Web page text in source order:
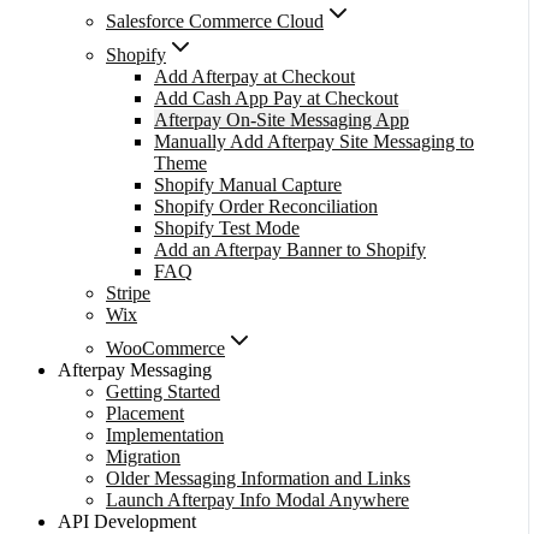
Salesforce Commerce Cloud
Shopify
Add Afterpay at Checkout
Add Cash App Pay at Checkout
Afterpay On-Site Messaging App
Manually Add Afterpay Site Messaging to
Theme
Shopify Manual Capture
Shopify Order Reconciliation
Shopify Test Mode
Add an Afterpay Banner to Shopify
FAQ
Stripe
Wix
WooCommerce
Afterpay Messaging
Getting Started
Placement
Implementation
Migration
Older Messaging Information and Links
Launch Afterpay Info Modal Anywhere
API Development